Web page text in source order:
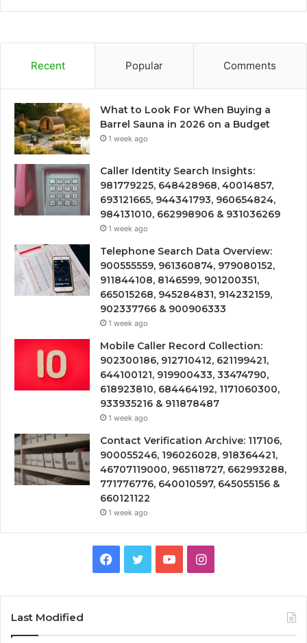
Recent Popular Comments
What to Look For When Buying a
Barrel Sauna in 2026 on a Budget
1 week ago
Caller Identity Search Insights:
981779225, 648428968, 40014857,
693121665, 944341793, 960654824,
984131010, 662998906 & 931036269
1 week ago
Telephone Search Data Overview:
900555559, 961360874, 979080152,
911844108, 8146599, 901200351,
665015268, 945284831, 914232159,
902337766 & 900906333
1 week ago
Mobile Caller Record Collection:
902300186, 912710412, 621199421,
644100121, 919900433, 33474790,
618923810, 684464192, 1171060300,
933935216 & 911878487
1 week ago
Contact Verification Archive: 117106,
900055246, 196026028, 918364421,
46707119000, 965118727, 662993288,
771776776, 640010597, 645055156 &
660121122
1 week ago
Facebook
TwitterYouTubeInstagram
Last Modified